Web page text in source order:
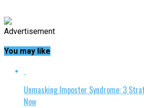
Advertisement
You may like
Unmasking Imposter Syndrome: 3
Now